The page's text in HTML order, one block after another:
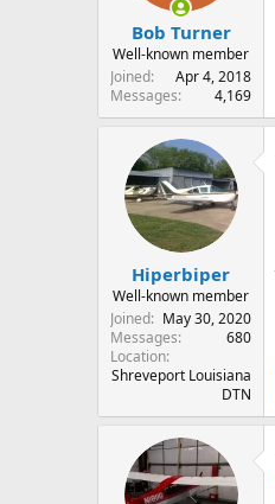
Bob Turner
Well-known member
Joined
Apr 4, 2018
Messages
4,169
Hiperbiper
Well-known member
Joined
May 30, 2020
Messages
680
Location
Shreveport Louisiana
DTN